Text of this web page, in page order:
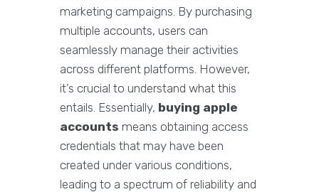
marketing campaigns. By purchasing
multiple accounts, users can
seamlessly manage their activities
across different platforms. However,
it’s crucial to understand what this
entails. Essentially, buying apple
accounts means obtaining access
credentials that may have been
created under various conditions,
leading to a spectrum of reliability and